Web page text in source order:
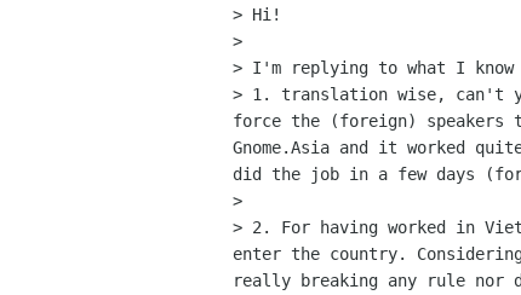
> Hi!
>
> I'm replying to what I know
> 1. translation wise, can't
force the (foreign) speakers
Gnome.Asia and it worked
did the job in a few days
>
> 2. For having worked in
enter the country.
really breaking any rule nor